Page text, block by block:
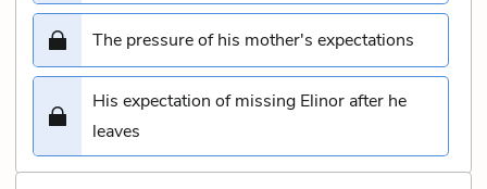
The pressure of his mother's expectations
His expectation of missing Elinor after he
leaves